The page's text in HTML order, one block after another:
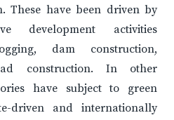
These have been driven by
development activities
dam construction,
construction. In other
have subject to green
driven and internationally